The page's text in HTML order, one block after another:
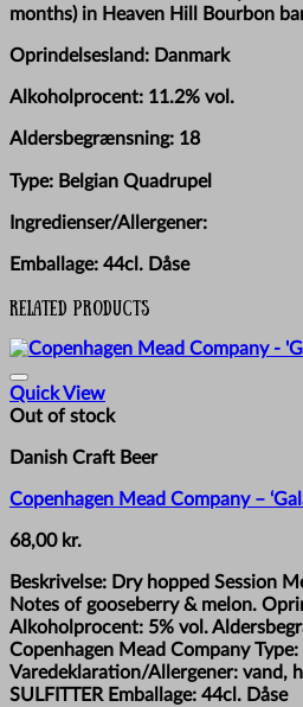
months) in Heaven Hill Bourbon
Oprindelsesland: Danmark
Alkoholprocent: 11.2% vol.
Aldersbegrænsning: 18
Type: Belgian Quadrupel
Ingredienser/Allergener:
Emballage: 44cl. Dåse
Related products
Quick View
Out of stock
Danish Craft Beer
Copenhagen Mead Company –
68,00 kr.
Beskrivelse: Dry hopped Session
Notes of gooseberry & melon.
Alkoholprocent: 5% vol.
Copenhagen Mead Company
Varedeklaration/Allergener: vand,
SULFITTER Emballage: 44cl. Dåse